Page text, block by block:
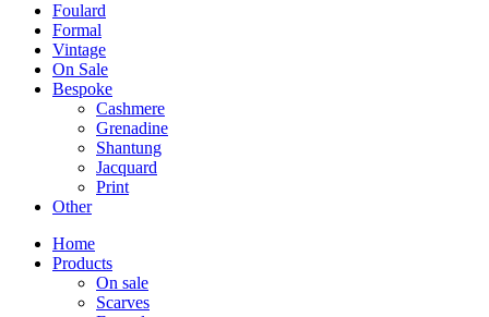
Foulard
Formal
Vintage
On Sale
Bespoke
Cashmere
Grenadine
Shantung
Jacquard
Print
Other
Home
Products
On sale
Scarves